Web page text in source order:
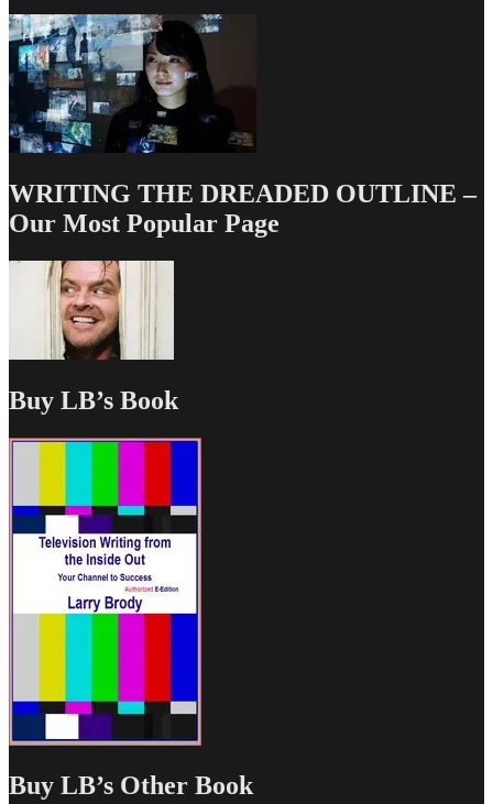
WRITING THE DREADED OUTLINE –
Our Most Popular Page
Buy LB’s Book
Buy LB’s Other Book